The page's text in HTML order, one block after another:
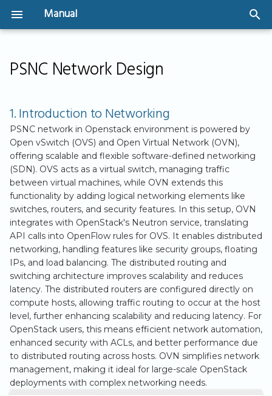
Manual
y
t
o
s
t
a
r
t
s
e
a
r
c
h
Virtual Machines - The
basics
Getting Started
Bootable Volumes
Flavors
Server Groups
(CIDR)
Create Security
(referencing to other
Security Groups)
User Authentication
API Access
1. Introduction to
Networking
Available Public
Networks
3. Using Public
Networks in PSNC
OpenStack
3.1. Configuring
Routers and
Connecting to
Public Networks
3.2. Reserving
and Assigning
Floating IPs
3.3. Security
Rules
(CephFS)
Volume Backups
Automating Volume
Backups
PSNC Network Design
1. Introduction to Networking
PSNC network in Openstack environment is powered by
Open vSwitch (OVS) and Open Virtual Network (OVN),
offering scalable and flexible software-defined networking
(SDN). OVS acts as a virtual switch, managing traffic
between virtual machines, while OVN extends this
functionality by adding logical networking elements like
switches, routers, and security features. In this setup, OVN
integrates with OpenStack's Neutron service, translating
API calls into OpenFlow rules for OVS. It enables distributed
networking, handling features like security groups, floating
IPs, and load balancing. The distributed routing and
switching architecture improves scalability and reduces
latency. The distributed routers are configured directly on
compute hosts, allowing traffic routing to occur at the host
level, further enhancing scalability and reducing latency. For
OpenStack users, this means efficient network automation,
enhanced security with ACLs, and better performance due
to distributed routing across hosts. OVN simplifies network
management, making it ideal for large-scale OpenStack
deployments with complex networking needs.